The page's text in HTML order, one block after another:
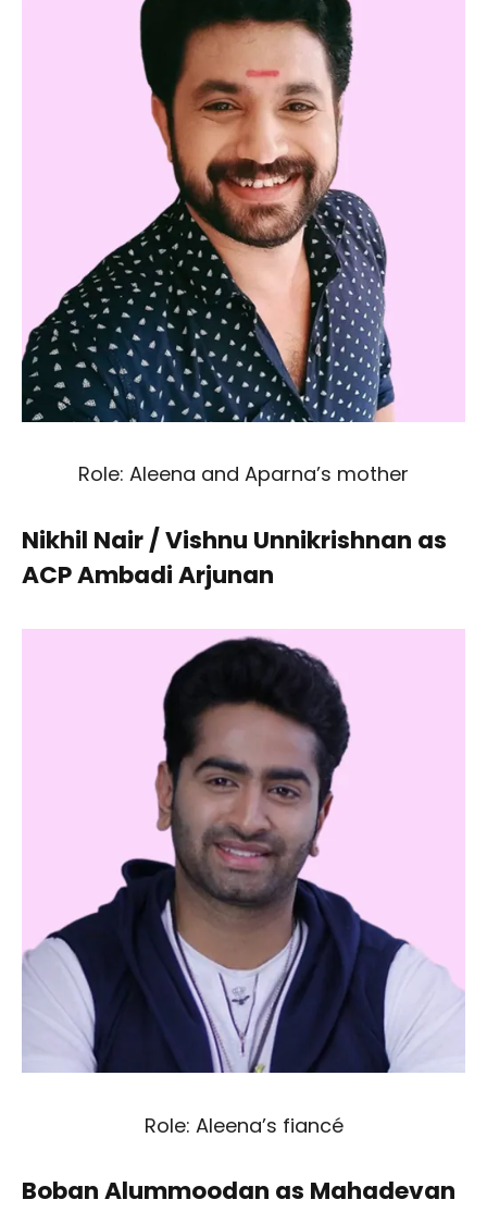
Role: Aleena and Aparna’s mother
Nikhil Nair / Vishnu Unnikrishnan as
ACP Ambadi Arjunan
Role: Aleena’s fiancé
Boban Alummoodan as Mahadevan